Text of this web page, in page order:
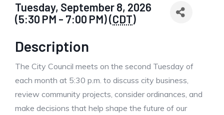
Tuesday, September 8, 2026
(5:30 PM - 7:00 PM) (CDT)
Description
The City Council meets on the second Tuesday of
each month at 5:30 p.m. to discuss city business,
review community projects, consider ordinances, and
make decisions that help shape the future of our